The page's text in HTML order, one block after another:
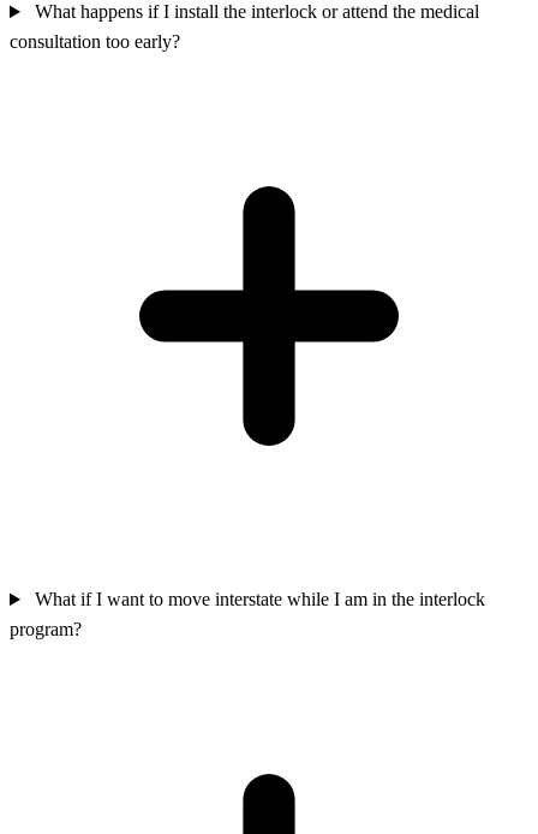
What happens if I install the interlock or attend the medical
consultation too early?
What if I want to move interstate while I am in the interlock
program?